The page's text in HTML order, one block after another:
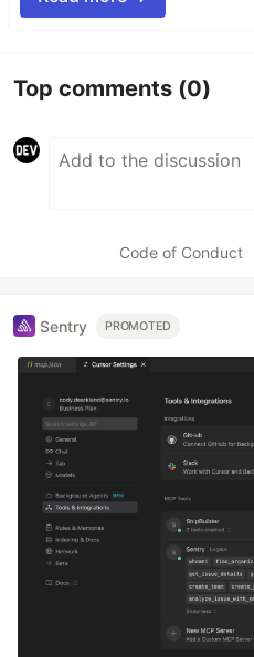
Top comments (0)
Code of Conduct
Sentry PROMOTED